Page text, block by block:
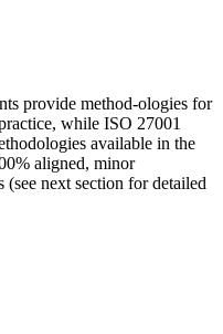
provide method-ologies for
while ISO 27001
available in the
aligned, minor
(see next section for detailed